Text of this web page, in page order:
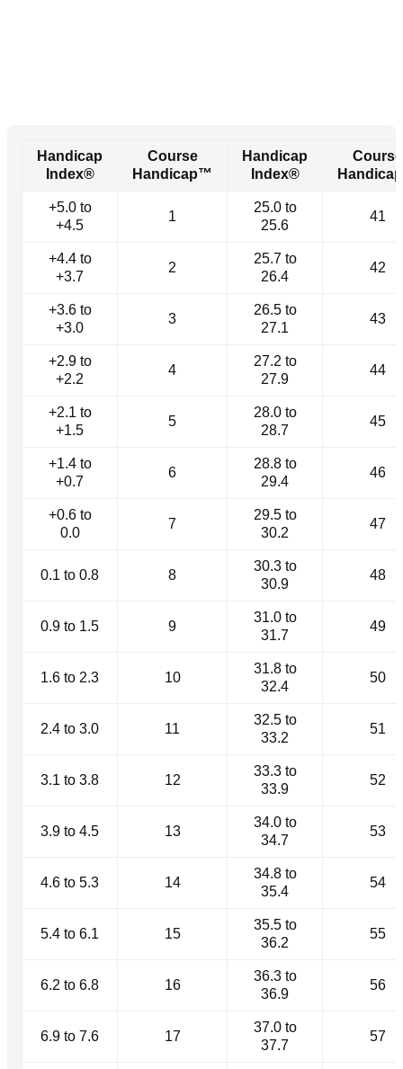
Handicap
Index®
Course
Handicap™
Handicap
Index®
Course
+5.0 to
+4.5
1
25.0 to
25.6
41
+4.4 to
+3.7
2
25.7 to
26.4
42
+3.6 to
+3.0
3
26.5 to
27.1
43
+2.9 to
+2.2
4
27.2 to
27.9
44
+2.1 to
+1.5
5
28.0 to
28.7
45
+1.4 to
+0.7
6
28.8 to
29.4
46
+0.6 to
0.0
7
29.5 to
30.2
47
0.1 to 0.8 8
30.3 to
30.9
48
0.9 to 1.5 9
31.0 to
31.7
49
1.6 to 2.3 10
31.8 to
32.4
50
2.4 to 3.0 11
32.5 to
33.2
51
3.1 to 3.8 12
33.3 to
33.9
52
3.9 to 4.5 13
34.0 to
34.7
53
4.6 to 5.3 14
34.8 to
35.4
54
5.4 to 6.1 15
35.5 to
36.2
55
6.2 to 6.8 16
36.3 to
36.9
56
6.9 to 7.6 17
37.0 to
37.7
57